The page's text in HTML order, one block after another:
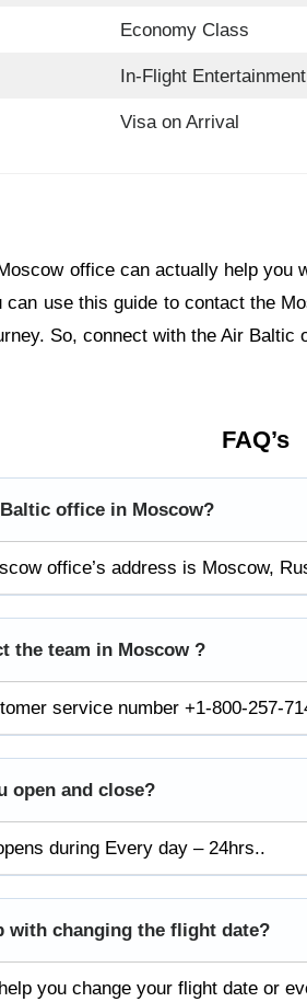
Economy Class
In-Flight Entertainment
Visa on Arrival
office can actually help you
can use this guide to contact the
So, connect with the Air Baltic
FAQ’s
office in Moscow?
office’s address is Moscow,
the team in Moscow ?
service number +1-800-257-
open and close?
during Every day – 24hrs..
with changing the flight date?
you change your flight date or